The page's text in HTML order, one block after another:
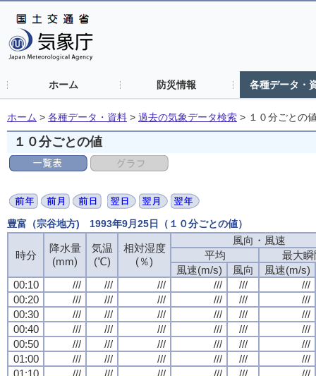
ホーム 防災情報 各種データ・
ホーム > 各種データ・資料 > 過去の気象データ検索 > １０分ごとの
１０分ごとの値
豊富（宗谷地方) 1993年9月25日（１０分ごとの値）
時分
降水量
(mm)
気温
(℃)
相対湿度
(％)
風向・風速
平均
最大瞬
風速(m/s)
風向
風速(m/s)
00:10
/// /// /// /// ///
///
00:20
/// /// /// /// ///
///
00:30
/// /// /// /// ///
///
00:40
/// /// /// /// ///
///
00:50
/// /// /// /// ///
///
01:00
/// /// /// /// ///
///
01:10
/// /// /// /// ///
///